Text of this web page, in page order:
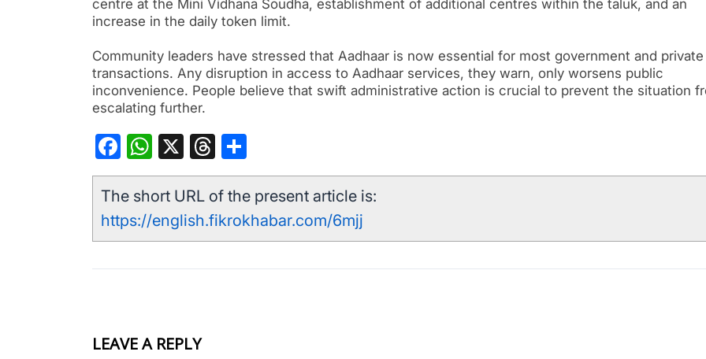
centre at the Mini Vidhana Soudha, establishment of additional centres within the taluk, and an
increase in the daily token limit.
Community leaders have stressed that Aadhaar is now essential for most government and private
transactions. Any disruption in access to Aadhaar services, they warn, only worsens public
inconvenience. People believe that swift administrative action is crucial to prevent the situation
escalating further.
Facebook
WhatsApp
X Threads
The short URL of the present article is:
https://english.fikrokhabar.com/6mjj
LEAVE A REPLY